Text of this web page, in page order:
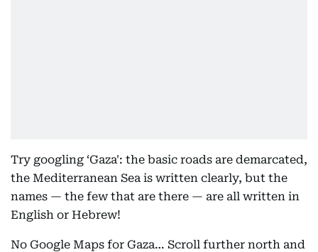
Try googling ‘Gaza': the basic roads are demarcated,
the Mediterranean Sea is written clearly, but the
names — the few that are there — are all written in
English or Hebrew!
No Google Maps for Gaza… Scroll further north and